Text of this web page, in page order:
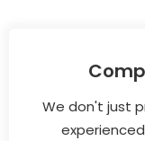
We don't just